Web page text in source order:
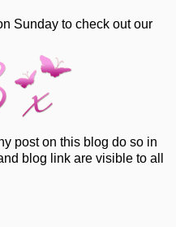
Sunday to check out our
post on this blog do so in
blog link are visible to all